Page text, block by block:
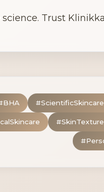
Trust
BHA #
#
#